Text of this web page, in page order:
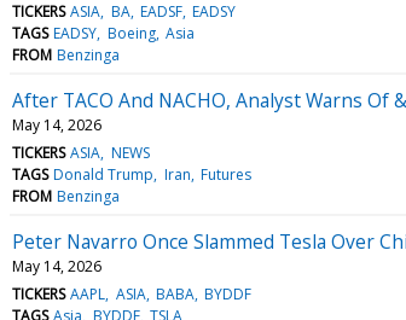
TICKERS ASIA BA EADSF EADSY
TAGS EADSY Boeing Asia
FROM Benzinga
After TACO And NACHO, Analyst Warns
May 14, 2026
TICKERS ASIA NEWS
TAGS Donald Trump Iran Futures
FROM Benzinga
Peter Navarro Once Slammed Tesla Over
May 14, 2026
TICKERS AAPL ASIA BABA BYDDF